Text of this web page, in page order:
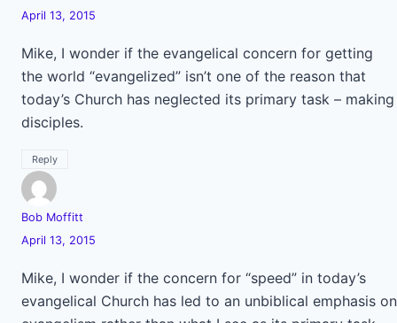
April 13, 2015
Mike, I wonder if the evangelical concern for getting
the world “evangelized” isn’t one of the reason that
today’s Church has neglected its primary task – making
disciples.
Reply
Bob Moffitt
April 13, 2015
Mike, I wonder if the concern for “speed” in today’s
evangelical Church has led to an unbiblical emphasis on